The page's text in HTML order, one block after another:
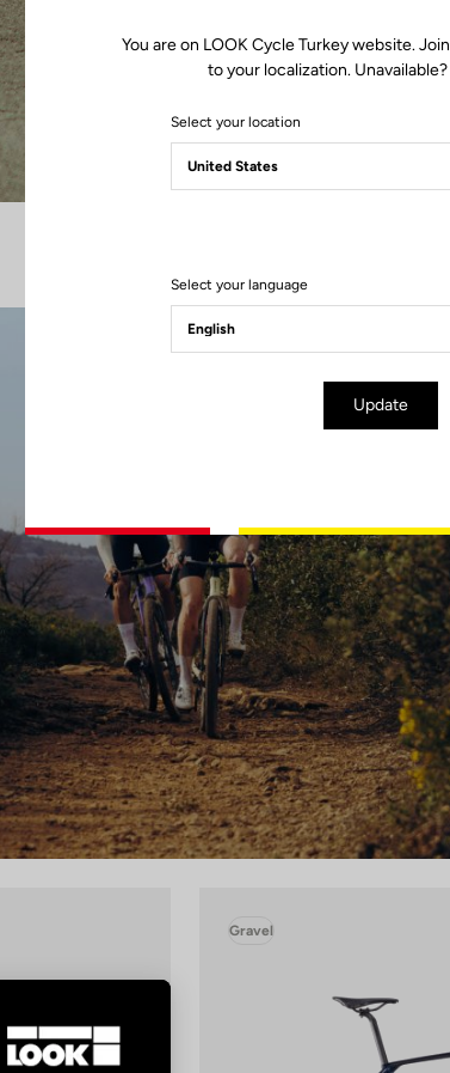
Gravel
You are on LOOK Cycle Turkey website.
to your localization.
Select your location
Select your language
Update